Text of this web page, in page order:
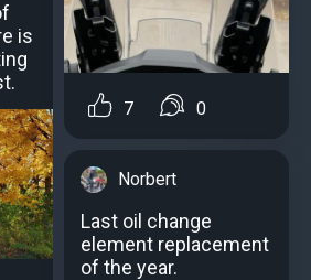
is
7 0
Norbert
Last oil change
element replacement
of the year.